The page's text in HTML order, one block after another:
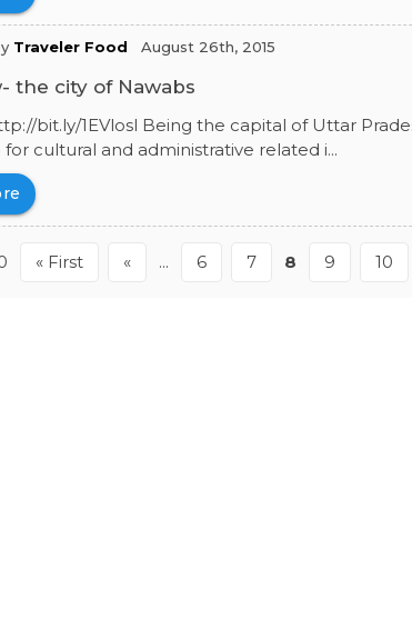
Traveler Food August 26th, 2015
the city of Nawabs
bit.ly/1EVlosl Being the capital of Uttar
cultural and administrative related i...
« First « ... 6 7 8 9 10